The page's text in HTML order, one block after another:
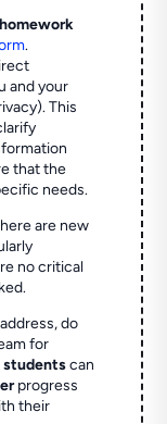
homework
.
and your
This
that the
needs.
are new
no critical
do
for
studentscan
progress
their